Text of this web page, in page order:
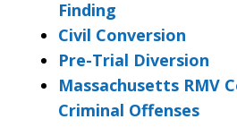
Finding
Civil Conversion
Pre-Trial Diversion
Massachusetts RMV
Criminal Offenses